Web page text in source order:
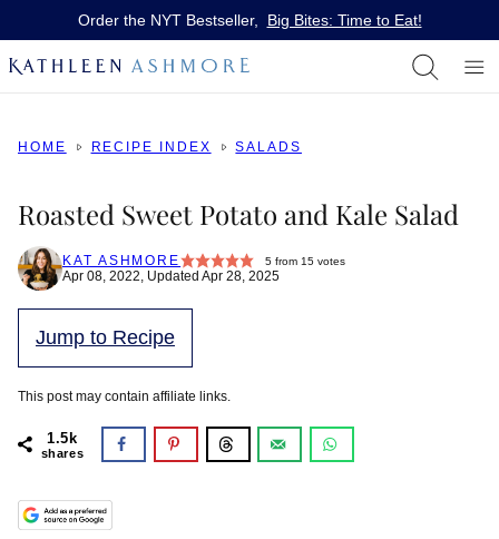
Order the NYT Bestseller, Big Bites: Time to Eat!
HOME RECIPE INDEX SALADS
Roasted Sweet Potato and Kale Salad
KAT ASHMORE 5 from 15 votes
Apr 08, 2022, Updated Apr 28, 2025
Jump to Recipe
This post may contain affiliate links.
1.5k
shares